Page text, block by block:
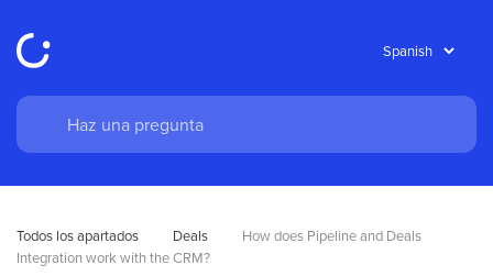
Todos los apartados Deals
How does Pipeline and Deals
Integration work with the CRM?